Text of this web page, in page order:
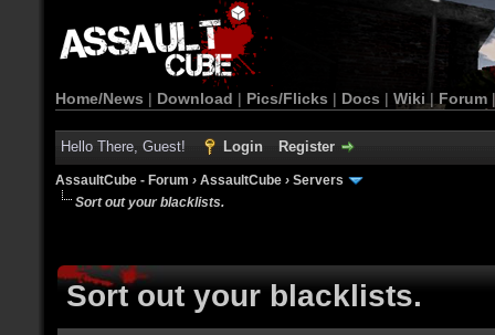
Home/News | Download | Pics/Flicks | Docs | Wiki | Forum
Hello There, Guest! Login Register
AssaultCube - Forum › AssaultCube › Servers
Sort out your blacklists.
Sort out your blacklists.